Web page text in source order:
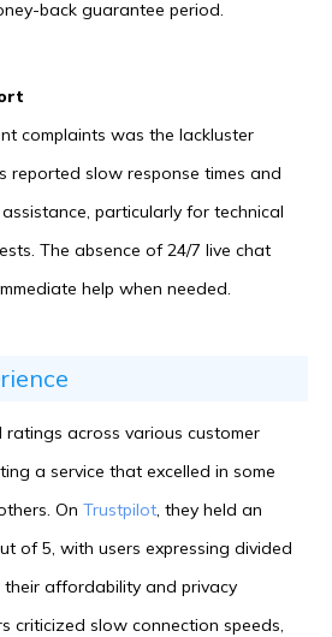
back guarantee period.
complaints was the lackluster
reported slow response times and
particularly for technical
The absence of 24/7 live chat
help when needed.
ratings across various customer
a service that excelled in some
On Trustpilot, they held an
of 5, with users expressing divided
their affordability and privacy
criticized slow connection speeds,